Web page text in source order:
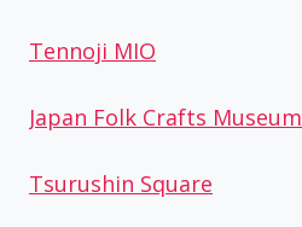
Tennoji MIO
Japan Folk Crafts Museum
Tsurushin Square